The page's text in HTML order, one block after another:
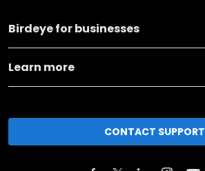
Birdeye for businesses
Learn more
CONTACT SUPPORT